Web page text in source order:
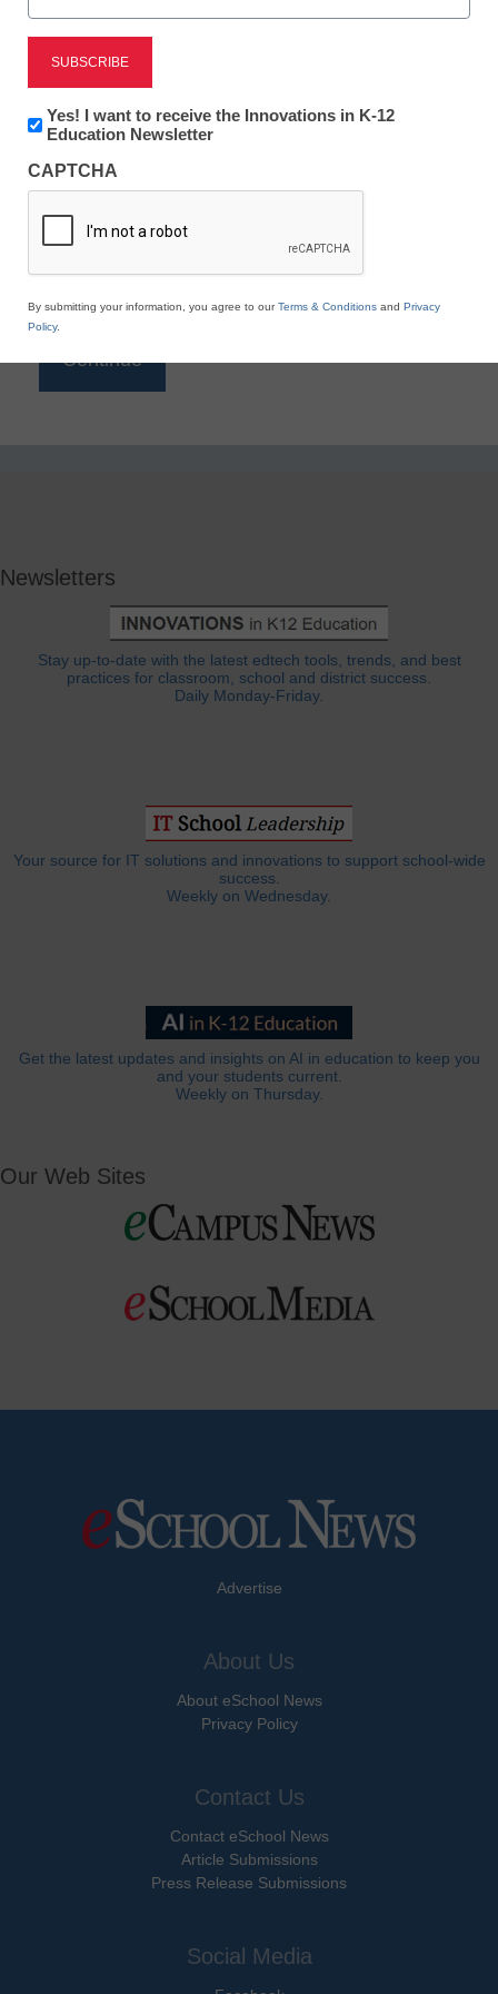
Reading
eSchool News is Free for qualified educators. Sign
to access all our K-12 news and resources.
*
Newsletters
Stay up-to-date with the latest edtech tools, trends, and best
practices for classroom, school and district success.
Daily Monday-Friday.
Your source for IT solutions and innovations to support school-wide
success.
Weekly on Wednesday.
Get the latest updates and insights on AI in education to keep you
and your students current.
Weekly on Thursday.
Our Web Sites
Advertise
About Us
About eSchool News
Privacy Policy
Contact Us
Contact eSchool News
Article Submissions
Press Release Submissions
Social Media
Newsletter:
Innovations
K12
Education
Yes! I want to receive the Innovations in K-12
Education Newsletter
CAPTCHA
By submitting your information, you agree to ourTerms & Conditions and Privacy
Policy.